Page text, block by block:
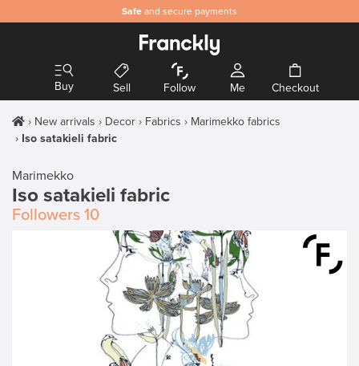
Safe and secure payments
Buy Sell Follow Me Checkout
New arrivals Decor Fabrics
Marimekko fabrics
Iso satakieli fabric
Marimekko
Iso satakieli fabric
Followers 10